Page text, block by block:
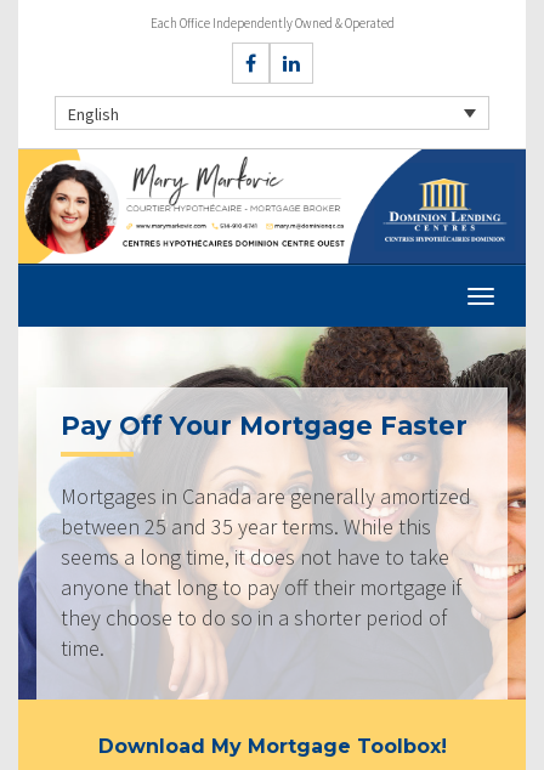
Each Office Independently Owned & Operated
English
Pay Off Your Mortgage Faster
Mortgages in Canada are generally amortized
between 25 and 35 year terms. While this
seems a long time, it does not have to take
anyone that long to pay off their mortgage if
they choose to do so in a shorter period of
time.
Download My Mortgage Toolbox!